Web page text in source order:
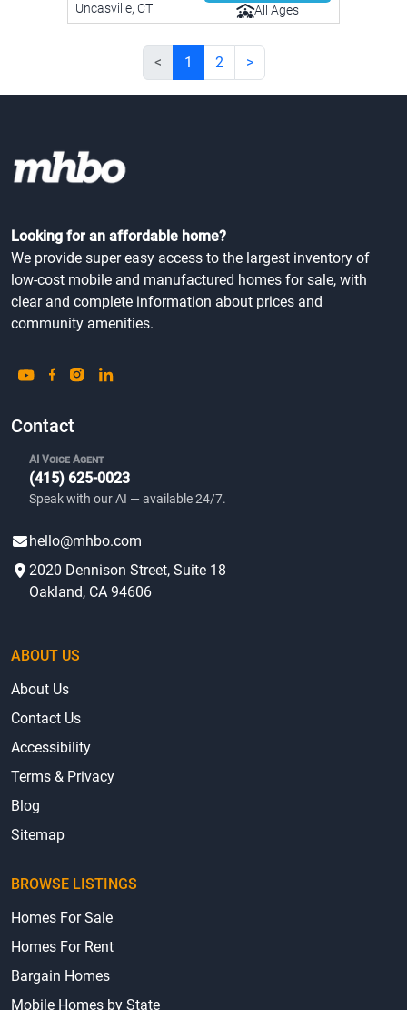
Uncasville, CT
All Ages
< 1 2 >
Looking for an affordable home?
We provide super easy access to the largest inventory of
low-cost mobile and manufactured homes for sale, with
clear and complete information about prices and
community amenities.
Contact
AI Voice Agent
(415) 625-0023
Speak with our AI — available 24/7.
hello@mhbo.com
2020 Dennison Street, Suite 18
Oakland, CA 94606
ABOUT US
About Us
Contact Us
Accessibility
Terms & Privacy
Blog
Sitemap
BROWSE LISTINGS
Homes For Sale
Homes For Rent
Bargain Homes
Mobile Homes by State